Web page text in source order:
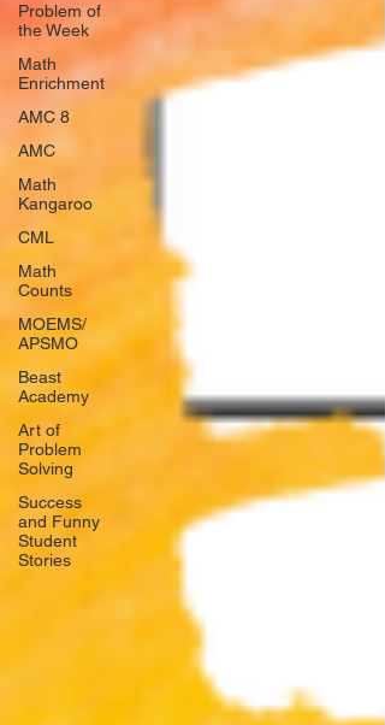
Problem of
the Week
Math
Enrichment
AMC 8
AMC
Math
Kangaroo
CML
Math
Counts
MOEMS/
APSMO
Beast
Academy
Art of
Problem
Solving
Success
and Funny
Student
Stories